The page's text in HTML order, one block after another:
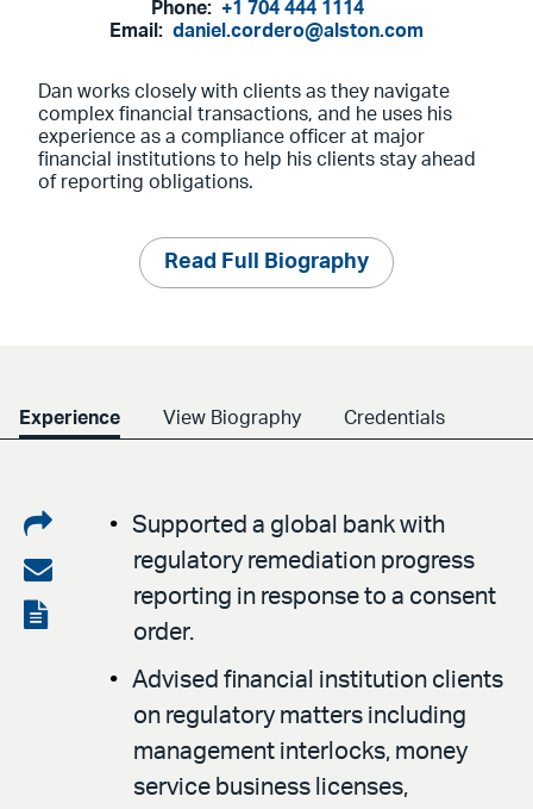
Phone: +1 704 444 1114
Email: daniel.cordero@alston.com
Dan works closely with clients as they navigate
complex financial transactions, and he uses his
experience as a compliance officer at major
financial institutions to help his clients stay ahead
of reporting obligations.
Read Full Biography
Experience View Biography Credentials
Share
on
LinkedIn
Share
via
View
Supported a global bank with
regulatory remediation progress
reporting in response to a consent
order.
Advised financial institution clients
on regulatory matters including
management interlocks, money
service business licenses,